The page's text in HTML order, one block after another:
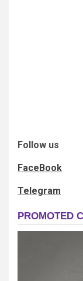
Follow us
FaceBook
Telegram